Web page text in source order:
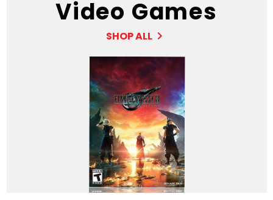
Video Games
SHOP ALL